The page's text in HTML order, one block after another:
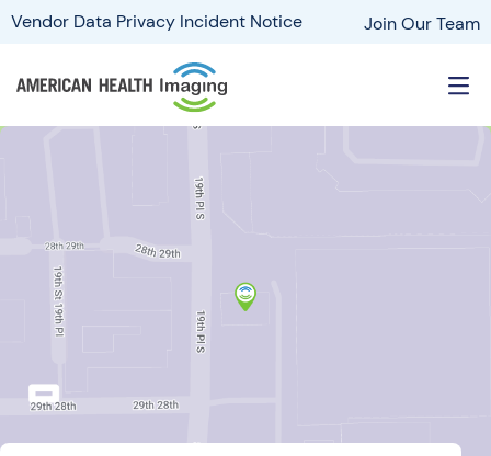
Vendor Data Privacy Incident Notice Join Our Team